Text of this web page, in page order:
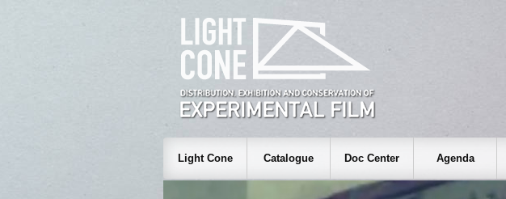
Light Cone Catalogue Doc Center Agenda